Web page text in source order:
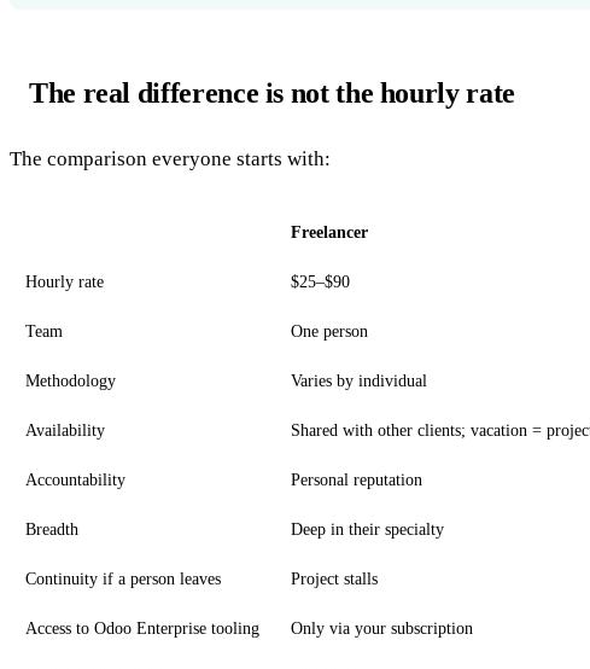
The real difference is not the hourly rate
The comparison everyone starts with:
Freelancer
Hourly rate $25–$90
Team One person
Methodology Varies by individual
Availability Shared with other clients; vacation =
Accountability Personal reputation
Breadth Deep in their specialty
Continuity if a person leaves Project stalls
Access to Odoo Enterprise tooling Only via your subscription